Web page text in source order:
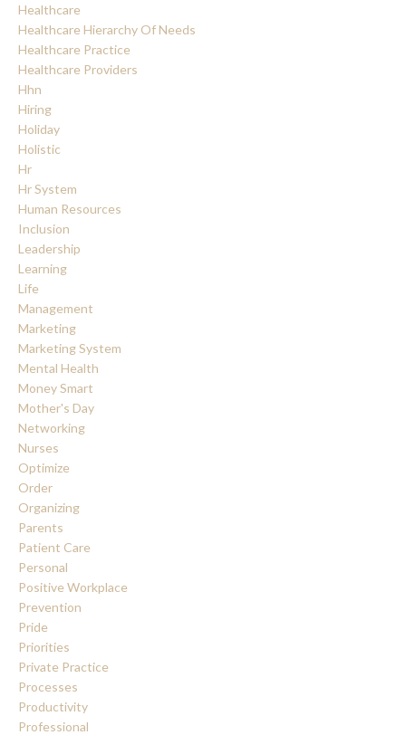
Healthcare
Healthcare Hierarchy Of Needs
Healthcare Practice
Healthcare Providers
Hhn
Hiring
Holiday
Holistic
Hr
Hr System
Human Resources
Inclusion
Leadership
Learning
Life
Management
Marketing
Marketing System
Mental Health
Money Smart
Mother's Day
Networking
Nurses
Optimize
Order
Organizing
Parents
Patient Care
Personal
Positive Workplace
Prevention
Pride
Priorities
Private Practice
Processes
Productivity
Professional